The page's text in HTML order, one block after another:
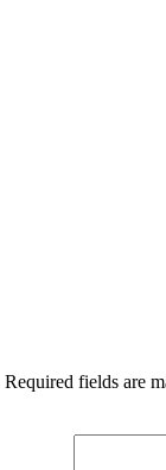
Required fields are